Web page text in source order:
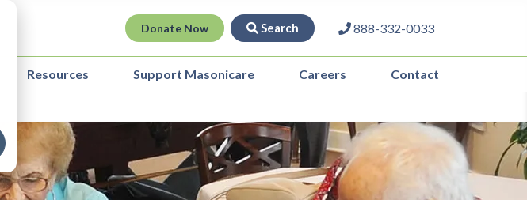
Donate Now Search 888-332-0033
Resources Support Masonicare Careers Contact